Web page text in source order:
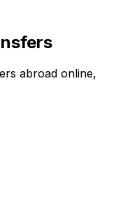
abroad online,